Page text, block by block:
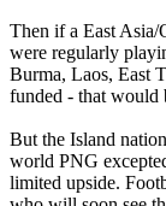
Then if a East Asia/
were regularly
Burma, Laos, East
funded - that would
But the Island
world PNG
limited upside.